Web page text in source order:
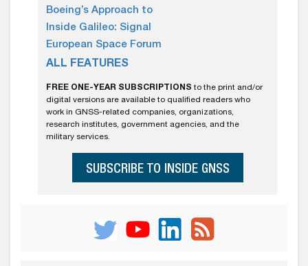
Boeing’s Approach to
Inside Galileo: Signal
European Space Forum
ALL FEATURES
FREE ONE-YEAR SUBSCRIPTIONS to the print and/or
digital versions are available to qualified readers who
work in GNSS-related companies, organizations,
research institutes, government agencies, and the
military services.
SUBSCRIBE TO INSIDE GNSS